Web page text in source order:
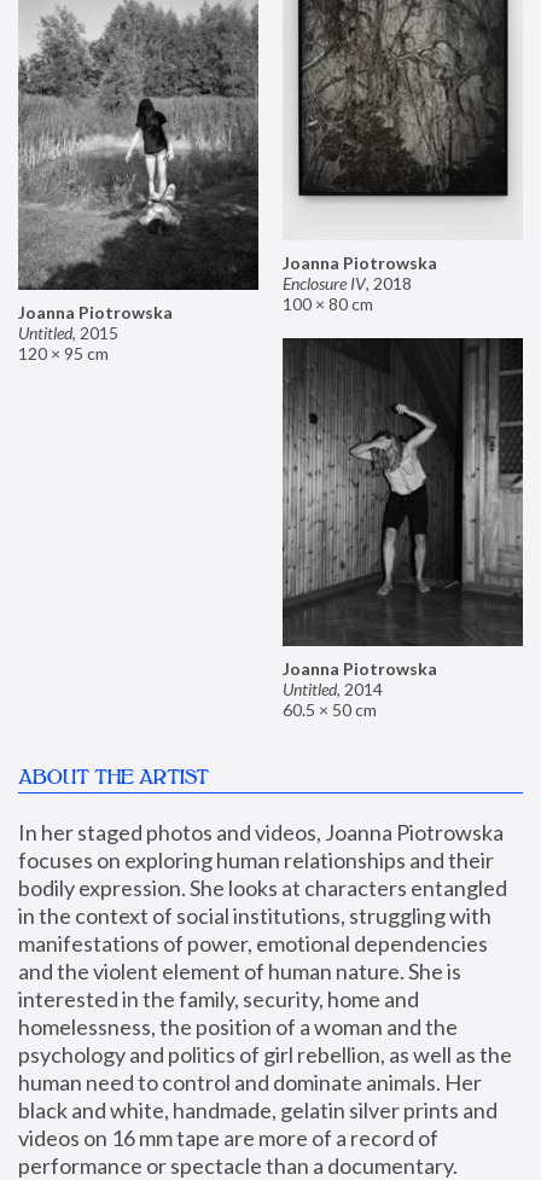
Joanna Piotrowska
Enclosure IV, 2018
100 × 80 cm
Joanna Piotrowska
Untitled, 2015
120 × 95 cm
Joanna Piotrowska
Untitled, 2014
60.5 × 50 cm
ABOUT THE ARTIST
In her staged photos and videos, Joanna Piotrowska
focuses on exploring human relationships and their
bodily expression. She looks at characters entangled
in the context of social institutions, struggling with
manifestations of power, emotional dependencies
and the violent element of human nature. She is
interested in the family, security, home and
homelessness, the position of a woman and the
psychology and politics of girl rebellion, as well as the
human need to control and dominate animals. Her
black and white, handmade, gelatin silver prints and
videos on 16 mm tape are more of a record of
performance or spectacle than a documentary.